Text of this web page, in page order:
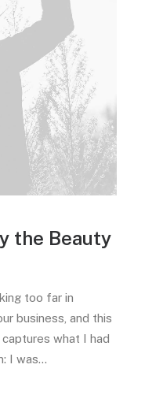
the Beauty
too far in
business, and this
what I had
I was…